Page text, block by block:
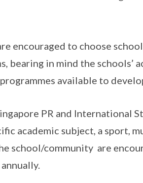
encouraged to choose
bearing in mind the schools’
available to
PR and International
academic subject, a sport,
school/community are